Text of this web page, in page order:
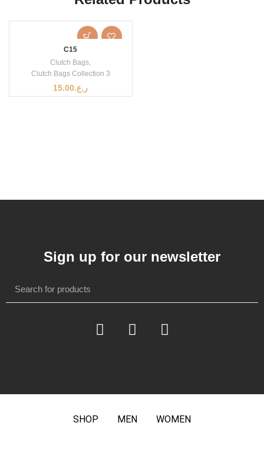
C15
Clutch Bags,
Clutch Bags Collection 3
ر.ع.15.00
Sign up for our newsletter
SHOP MEN WOMEN